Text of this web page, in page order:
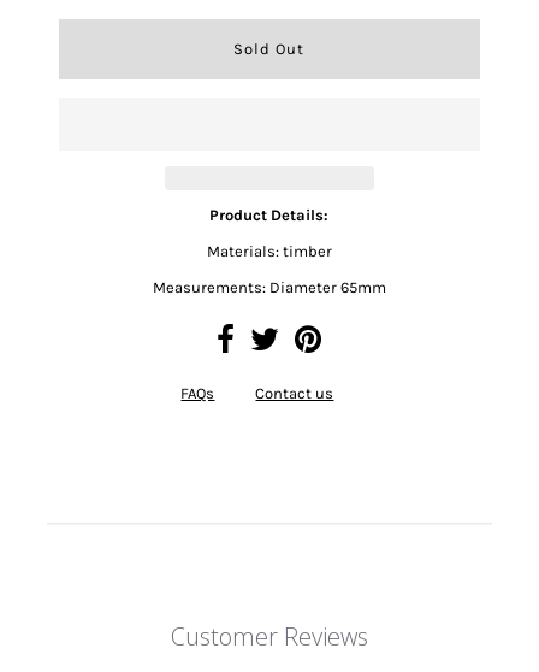
Product Details:
Materials: timber
Measurements: Diameter 65mm
FAQs Contact us
Customer Reviews